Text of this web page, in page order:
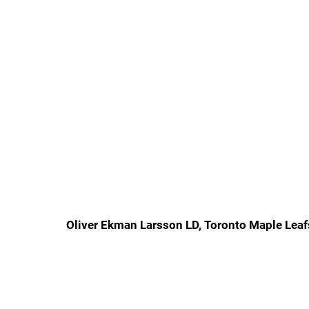
Oliver Ekman Larsson LD, Toronto Maple